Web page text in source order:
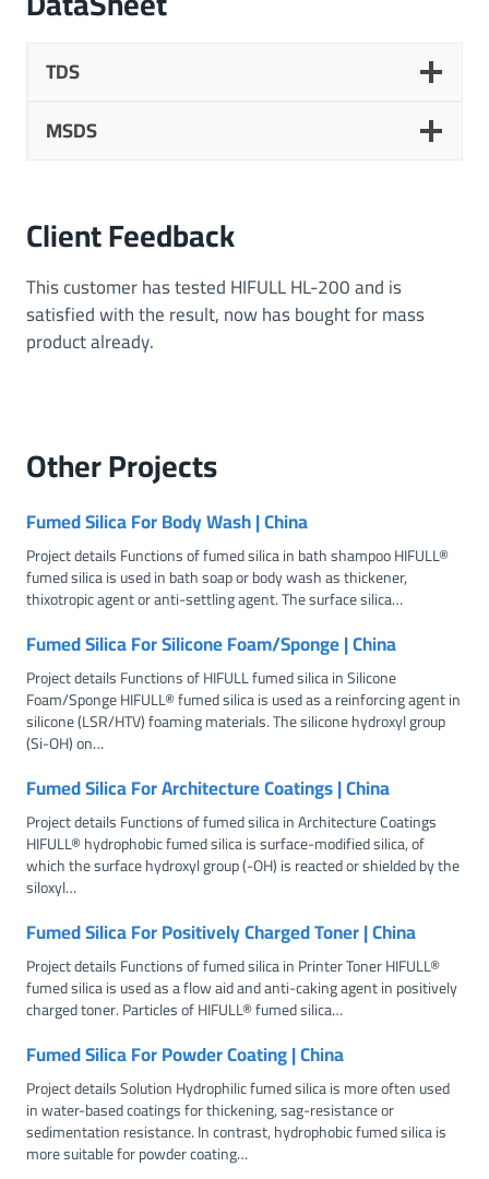
t
TDS
MSDS
Client Feedback
This customer has tested HIFULL HL-200 and is
satisfied with the result, now has bought for mass
product already.
OtherProjects
Fumed Silica For Body Wash | China
Project details Functions of fumed silica in bath shampoo HIFULL®
fumed silica is used in bath soap or body wash as thickener,
thixotropic agent or anti-settling agent. The surface silica…
Fumed Silica For Silicone Foam/Sponge | China
Project details Functions of HIFULL fumed silica in Silicone
Foam/Sponge HIFULL® fumed silica is used as a reinforcing agent in
silicone (LSR/HTV) foaming materials. The silicone hydroxyl group
(Si-OH) on…
Fumed Silica For Architecture Coatings | China
Project details Functions of fumed silica in Architecture Coatings
HIFULL® hydrophobic fumed silica is surface-modified silica, of
which the surface hydroxyl group (-OH) is reacted or shielded by the
siloxyl…
Fumed Silica For Positively Charged Toner | China
Project details Functions of fumed silica in Printer Toner HIFULL®
fumed silica is used as a flow aid and anti-caking agent in positively
charged toner. Particles of HIFULL® fumed silica…
Fumed Silica For Powder Coating | China
Project details Solution Hydrophilic fumed silica is more often used
in water-based coatings for thickening, sag-resistance or
sedimentation resistance. In contrast, hydrophobic fumed silica is
more suitable for powder coating…